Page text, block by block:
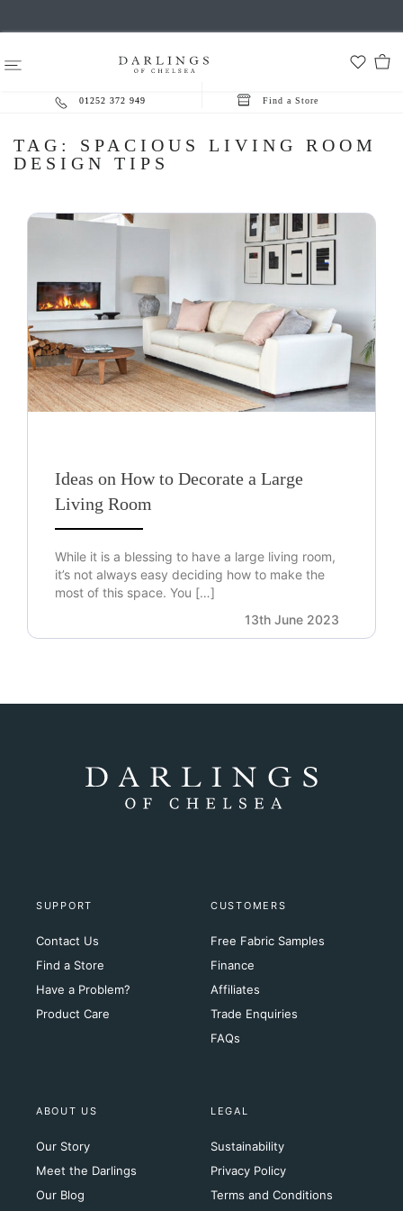
01252 372 949 Find a Store
TAG: SPACIOUS LIVING ROOM
DESIGN TIPS
Ideas on How to Decorate a Large
Living Room
While it is a blessing to have a large living room,
it’s not always easy deciding how to make the
most of this space. You […]
13th June 2023
SUPPORT
Contact Us
Find a Store
Have a Problem?
Product Care
CUSTOMERS
Free Fabric Samples
Finance
Affiliates
Trade Enquiries
FAQs
ABOUT US
Our Story
Meet the Darlings
Our Blog
LEGAL
Sustainability
Privacy Policy
Terms and Conditions